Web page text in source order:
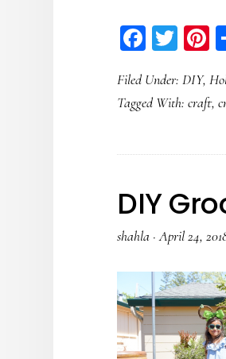
Filed Under:DIY,
Tagged With:craft,
DIY
shahla ·April 24,